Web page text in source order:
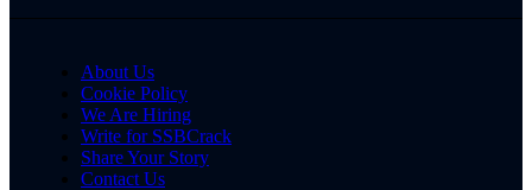
About Us
Cookie Policy
We Are Hiring
Write for SSBCrack
Share Your Story
Contact Us